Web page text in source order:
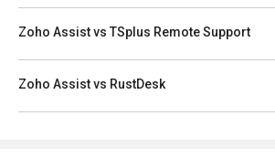
Zoho Assist vs TSplus Remote Support
Zoho Assist vs RustDesk